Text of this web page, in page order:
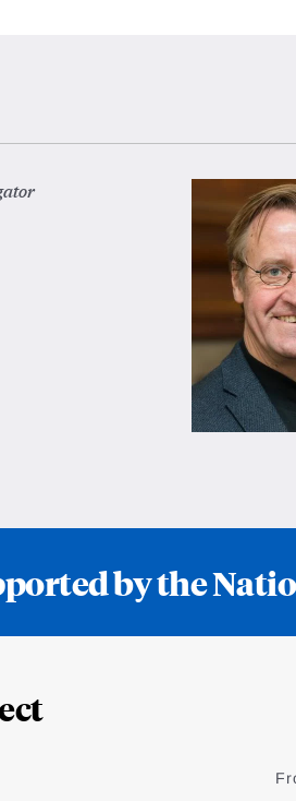
by the